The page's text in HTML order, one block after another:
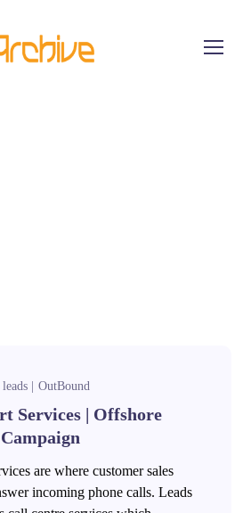
leads OutBound
Services | Offshore
are where customer sales
incoming phone calls. Leads